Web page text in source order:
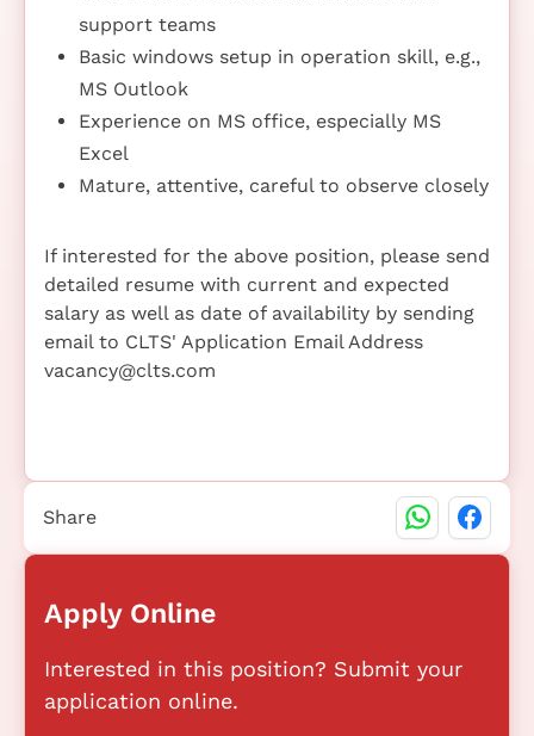
support teams
Basic windows setup in operation skill, e.g.,
MS Outlook
Experience on MS office, especially MS
Excel
Mature, attentive, careful to observe closely
If interested for the above position, please send
detailed resume with current and expected
salary as well as date of availability by sending
email to CLTS' Application Email Address
vacancy@clts.com
Apply Online
Interested in this position? Submit your
application online.
Share